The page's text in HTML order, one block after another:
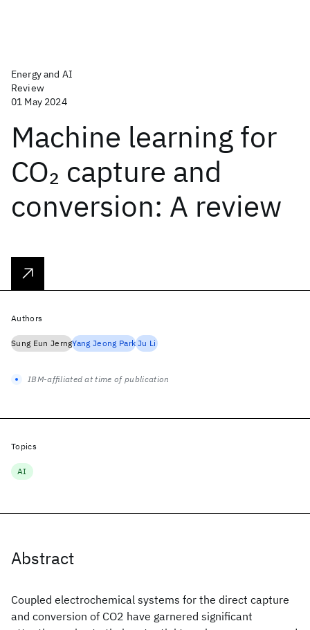
Energy and AI
Review
01 May 2024
Machine learning for
CO2 capture and
conversion: A review
Abstract
Coupled electrochemical systems for the direct capture
and conversion of CO2 have garnered significant
Authors
Sung Eun JerngYang Jeong ParkJu Li
IBM-affiliated at time of publication
Topics
AI